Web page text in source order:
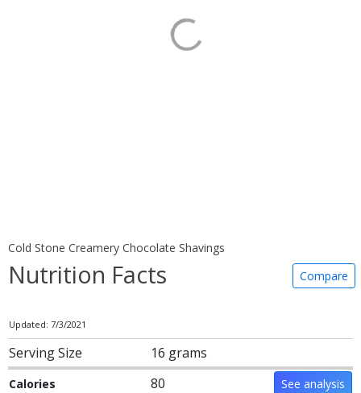
Cold Stone Creamery Chocolate Shavings
Nutrition Facts Compare
Updated: 7/3/2021
Serving Size 16 grams
Calories 80 See analysis